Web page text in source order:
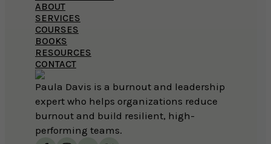
Paula Davis is a burnout and leadership
expert who helps organizations reduce
burnout and build resilient, high-
performing teams.
ABOUT
SERVICES
COURSES
BOOKS
RESOURCES
CONTACT